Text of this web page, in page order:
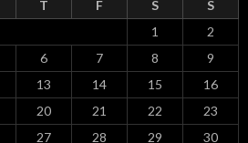
T F S
S
1
2
6 7 8
9
13 14 15
16
20 21 22
23
27 28 29 30